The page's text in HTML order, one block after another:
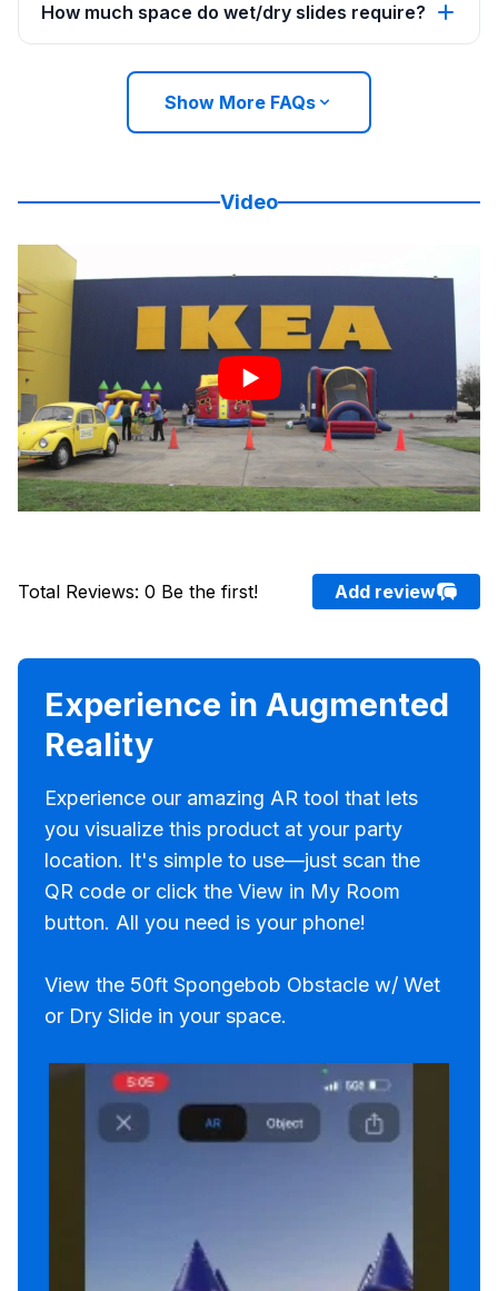
How much space do wet/dry slides require?
Show More FAQs
Video
Total Reviews: 0 Be the first! Add review
Experience in Augmented
Reality
Experience our amazing AR tool that lets
you visualize this product at your party
location. It's simple to use—just scan the
QR code or click the View in My Room
button. All you need is your phone!
View the 50ft Spongebob Obstacle w/ Wet
or Dry Slide in your space.